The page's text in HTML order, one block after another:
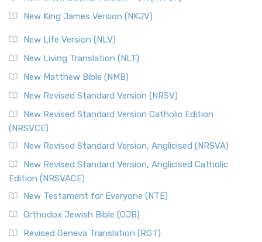
New King James Version (NKJV)
New Life Version (NLV)
New Living Translation (NLT)
New Matthew Bible (NMB)
New Revised Standard Version (NRSV)
New Revised Standard Version Catholic Edition
(NRSVCE)
New Revised Standard Version, Anglicised (NRSVA)
New Revised Standard Version, Anglicised Catholic
Edition (NRSVACE)
New Testament for Everyone (NTE)
Orthodox Jewish Bible (OJB)
Revised Geneva Translation (RGT)